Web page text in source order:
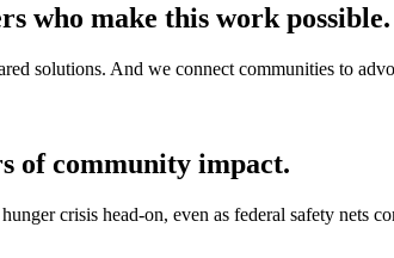
who make this work possible.
solutions. And we connect communities to
of community impact.
crisis head-on, even as federal safety nets